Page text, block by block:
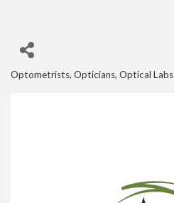
Categories
Optometrists, Opticians, Optical Labs